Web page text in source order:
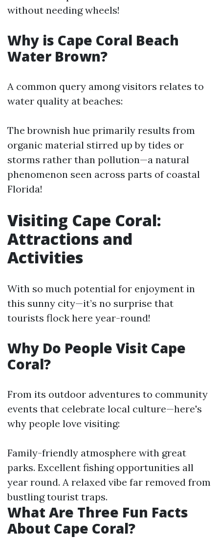
without needing wheels!
Why is Cape Coral Beach
Water Brown?
A common query among visitors relates to
water quality at beaches:
The brownish hue primarily results from
organic material stirred up by tides or
storms rather than pollution—a natural
phenomenon seen across parts of coastal
Florida!
Visiting Cape Coral:
Attractions and
Activities
With so much potential for enjoyment in
this sunny city—it’s no surprise that
tourists flock here year-round!
Why Do People Visit Cape
Coral?
From its outdoor adventures to community
events that celebrate local culture—here's
why people love visiting:
Family-friendly atmosphere with great
parks. Excellent fishing opportunities all
year round. A relaxed vibe far removed from
bustling tourist traps.
What Are Three Fun Facts
About Cape Coral?